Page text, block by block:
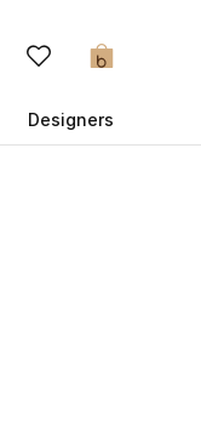
0
Designers